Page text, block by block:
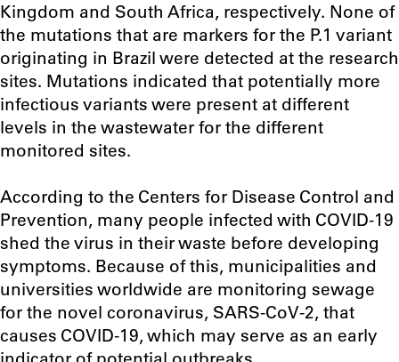
Kingdom and South Africa, respectively. None of
the mutations that are markers for the P.1 variant
originating in Brazil were detected at the research
sites. Mutations indicated that potentially more
infectious variants were present at different
levels in the wastewater for the different
monitored sites.
According to the Centers for Disease Control and
Prevention, many people infected with COVID-19
shed the virus in their waste before developing
symptoms. Because of this, municipalities and
universities worldwide are monitoring sewage
for the novel coronavirus, SARS-CoV-2, that
causes COVID-19, which may serve as an early